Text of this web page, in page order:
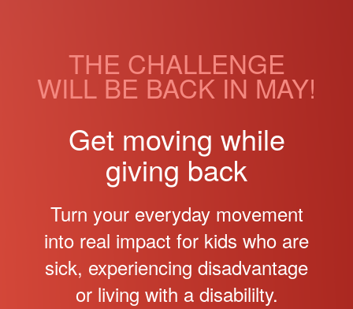
THE CHALLENGE
WILL BE BACK IN MAY!
Get moving while
giving back
Turn your everyday movement
into real impact for kids who are
sick, experiencing disadvantage
or living with a disabililty.